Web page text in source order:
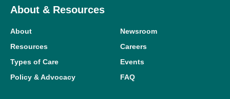
About & Resources
About
Resources
Types of Care
Policy & Advocacy
Newsroom
Careers
Events
FAQ